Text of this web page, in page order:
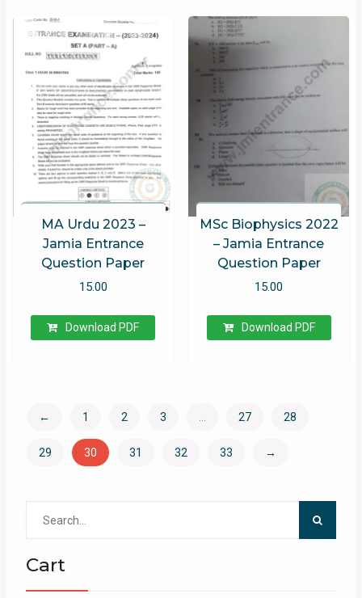
MA Urdu 2023 –
Jamia Entrance
Question Paper
15.00
Download PDF
MSc Biophysics 2022
– Jamia Entrance
Question Paper
15.00
Download PDF
← 1 2 3 … 27 28
29 30 31 32 33 →
Cart